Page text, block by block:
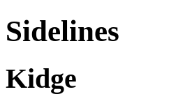
Sidelines
Kidge